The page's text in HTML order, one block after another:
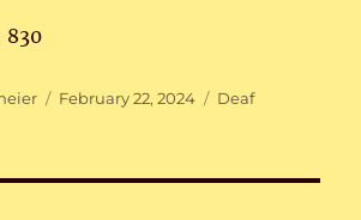
830
Posted
February 22, 2024 Categories
Deaf